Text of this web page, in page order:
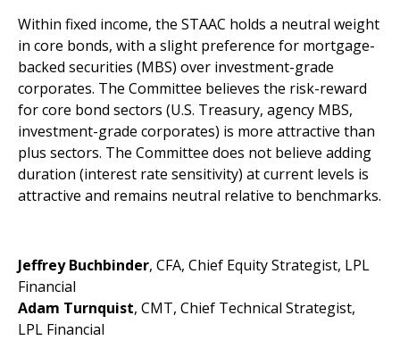
Within fixed income, the STAAC holds a neutral weight
in core bonds, with a slight preference for mortgage-
backed securities (MBS) over investment-grade
corporates. The Committee believes the risk-reward
for core bond sectors (U.S. Treasury, agency MBS,
investment-grade corporates) is more attractive than
plus sectors. The Committee does not believe adding
duration (interest rate sensitivity) at current levels is
attractive and remains neutral relative to benchmarks.
Jeffrey Buchbinder, CFA, Chief Equity Strategist, LPL
Financial
Adam Turnquist, CMT, Chief Technical Strategist,
LPL Financial